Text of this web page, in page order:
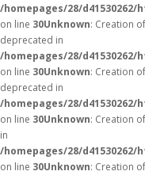
/homepages/28/
on line 30Unknown: Creation
deprecated in
/homepages/28/
on line 30Unknown: Creation
deprecated in
/homepages/28/
on line 30Unknown: Creation
in
/homepages/28/
on line 30Unknown: Creation